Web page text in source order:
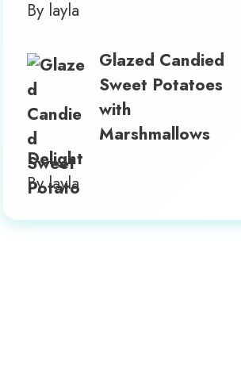
By layla
Glazed Candied
Sweet Potatoes
with
Marshmallows
Delight
By layla